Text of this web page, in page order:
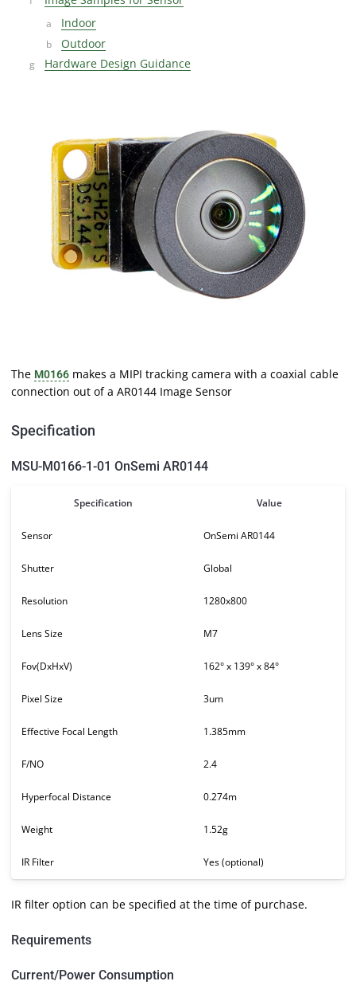
Indoor
Outdoor
Hardware Design Guidance
The M0166 makes a MIPI tracking camera with a coaxial cable
connection out of a AR0144 Image Sensor
Specification
MSU-M0166-1-01 OnSemi AR0144
Specification Value
Sensor OnSemi AR0144
Shutter Global
Resolution 1280x800
Lens Size M7
Fov(DxHxV) 162° x 139° x 84°
Pixel Size 3um
Effective Focal Length 1.385mm
F/NO 2.4
Hyperfocal Distance 0.274m
Weight 1.52g
IR Filter Yes (optional)
IR filter option can be specified at the time of purchase.
Requirements
Current/Power Consumption